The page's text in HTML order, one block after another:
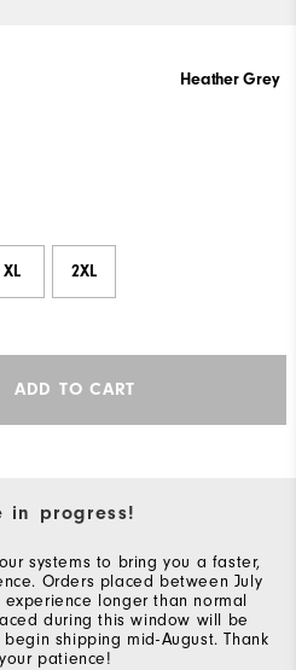
Heather Grey
XL 2XL
ADD TO CART
in progress!
systems to bring you a faster,
Orders placed between July
longer than normal
during this window will be
shipping mid-August. Thank
patience!